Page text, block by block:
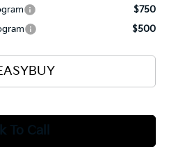
$750
$500
To Call